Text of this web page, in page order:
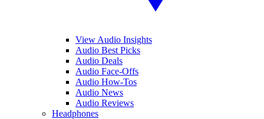
View Audio Insights
Audio Best Picks
Audio Deals
Audio Face-Offs
Audio How-Tos
Audio News
Audio Reviews
Headphones